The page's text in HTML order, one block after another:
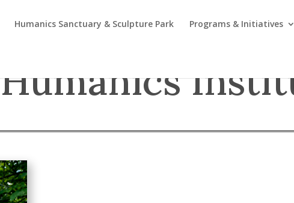
Humanics Sanctuary & Sculpture Park Programs & Initiatives
Humanics